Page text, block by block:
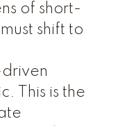
of short-
shift to
This is the